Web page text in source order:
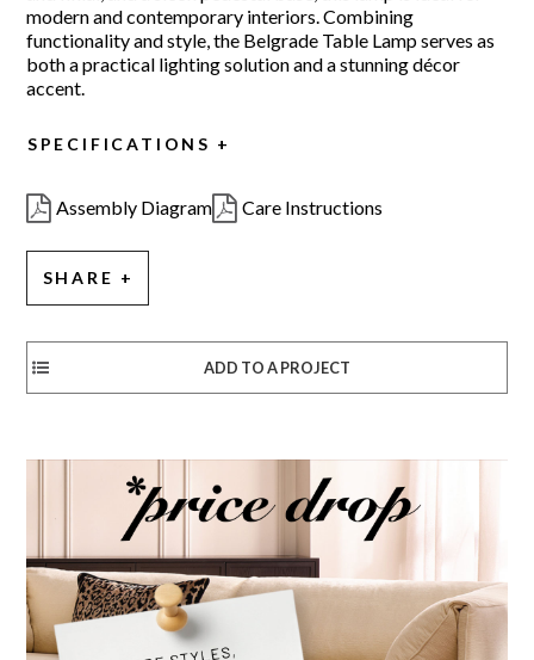
modern and contemporary interiors. Combining
functionality and style, the Belgrade Table Lamp serves as
both a practical lighting solution and a stunning décor
accent.
SPECIFICATIONS
Assembly Diagram Care Instructions
SHARE